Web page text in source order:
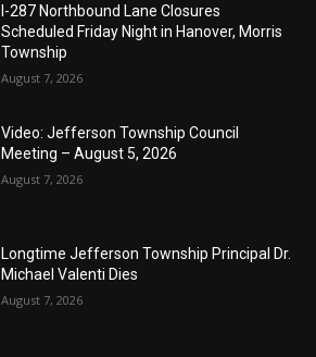
I-287 Northbound Lane Closures
Scheduled Friday Night in Hanover, Morris
Township
August 7, 2026
Video: Jefferson Township Council
Meeting – August 5, 2026
August 7, 2026
Longtime Jefferson Township Principal Dr.
Michael Valenti Dies
August 7, 2026